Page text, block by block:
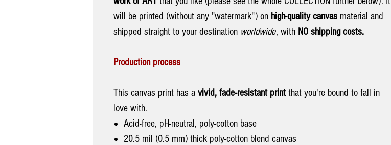
will be printed (without any "watermark") on high-quality canvas material and
shipped straight to your destination worldwide, with NO shipping costs.
Production process
This canvas print has a vivid, fade-resistant printthat you're bound to fall in
love with.
Acid-free, pH-neutral, poly-cotton base
20.5 mil (0.5 mm) thick poly-cotton blend canvas